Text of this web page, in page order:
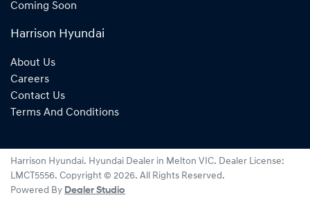
Coming Soon
Harrison Hyundai
About Us
Careers
Contact Us
Terms And Conditions
Harrison Hyundai. Hyundai Dealer in Melton VIC. Dealer License:
LMCT5556. Copyright © 2026. All Rights Reserved.
Powered By Dealer Studio